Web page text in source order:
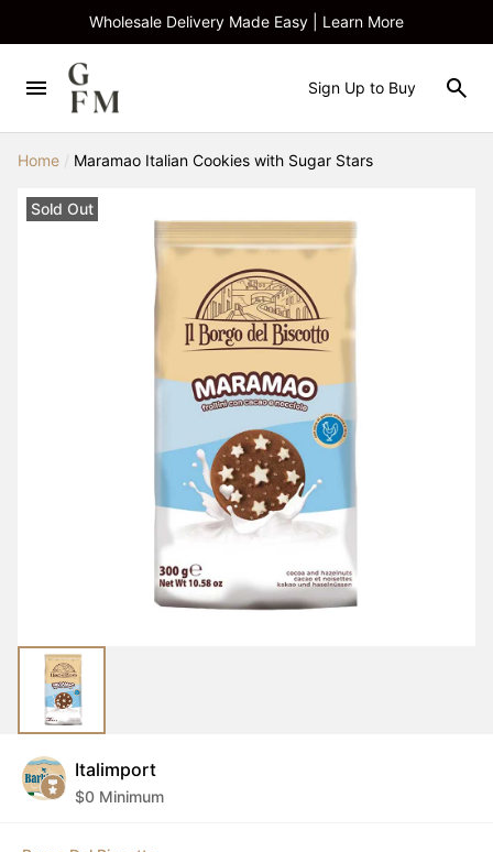
Wholesale Delivery Made Easy | Learn More
Sign Up to Buy
Home Maramao Italian Cookies with Sugar Stars
Sold Out
Italimport
$0 Minimum